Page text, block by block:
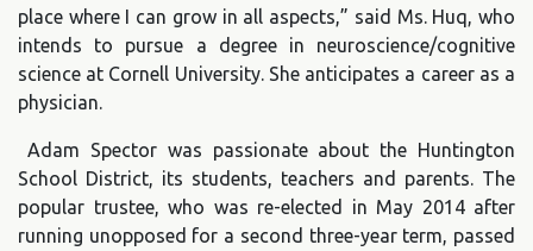
place where I can grow in all aspects,” said Ms. Huq, who
intends to pursue a degree in neuroscience/cognitive
science at Cornell University. She anticipates a career as a
physician.
Adam Spector was passionate about the Huntington
School District, its students, teachers and parents. The
popular trustee, who was re-elected in May 2014 after
running unopposed for a second three-year term, passed